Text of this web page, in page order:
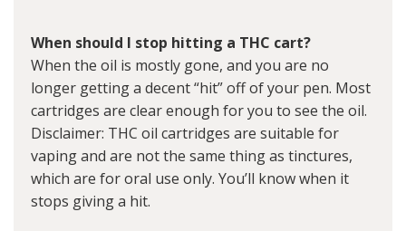
When should I stop hitting a THC cart?
When the oil is mostly gone, and you are no
longer getting a decent “hit” off of your pen. Most
cartridges are clear enough for you to see the oil.
Disclaimer: THC oil cartridges are suitable for
vaping and are not the same thing as tinctures,
which are for oral use only. You’ll know when it
stops giving a hit.